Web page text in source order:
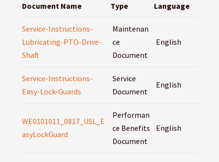
Document Name Type Language
Service-Instructions-
Lubricating-PTO-Drive-
Shaft
Maintenan
ce
Document
English
Service-Instructions-
Easy-Lock-Guards
Service
Document
English
WE0101011_0817_USL_E
asyLockGuard
Performan
ce Benefits
Document
English